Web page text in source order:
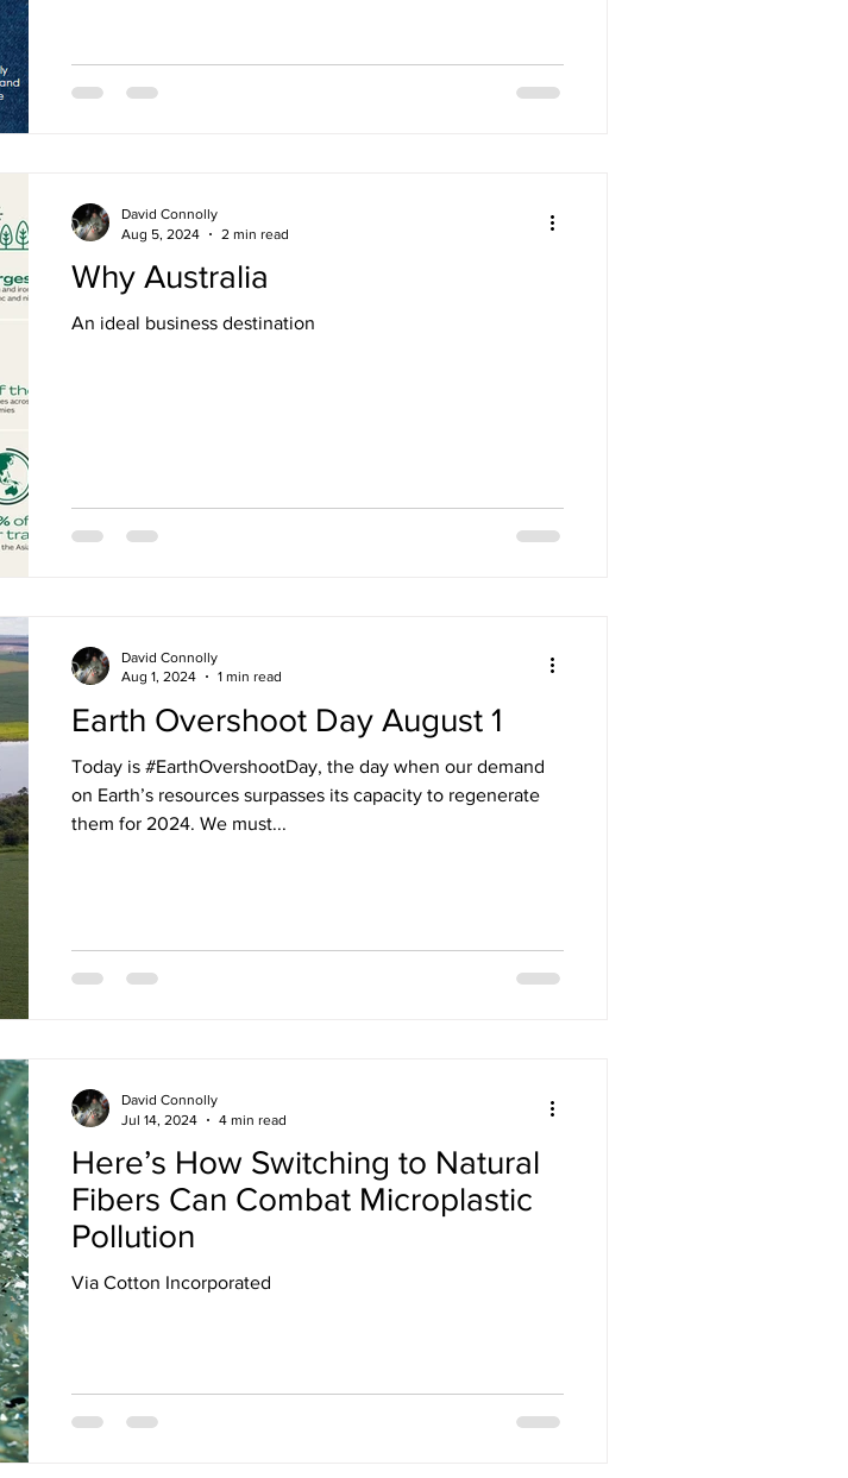
Why Australia
An ideal business destination
David Connolly
Aug 5, 2024
2 min read
Earth Overshoot Day August 1
Today is #EarthOvershootDay, the day when our demand
on Earth’s resources surpasses its capacity to regenerate
them for 2024. We must...
David Connolly
Aug 1, 2024
1 min read
Here’s How Switching to Natural
Fibers Can Combat Microplastic
Pollution
Via Cotton Incorporated
David Connolly
Jul 14, 2024
4 min read